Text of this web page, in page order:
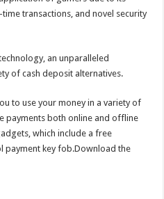
transactions, and novel security
an unparalleled
of cash deposit alternatives.
to use your money in a variety of
payments both online and offline
which include a free
payment key fob.Download the